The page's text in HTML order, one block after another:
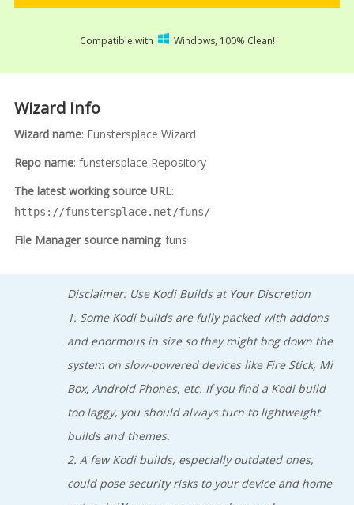
Compatible with Windows, 100% Clean!
Wizard Info
Wizard name: Funstersplace Wizard
Repo name: funstersplace Repository
The latest working source URL:
https://funstersplace.net/funs/
File Manager source naming: funs
Disclaimer: Use Kodi Builds at Your Discretion
1. Some Kodi builds are fully packed with addons
and enormous in size so they might bog down the
system on slow-powered devices like Fire Stick, Mi
Box, Android Phones, etc. If you find a Kodi build
too laggy, you should always turn to lightweight
builds and themes.
2. A few Kodi builds, especially outdated ones,
could pose security risks to your device and home